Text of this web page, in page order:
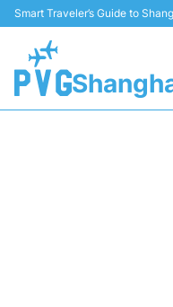
Smart Traveler’s Guide to